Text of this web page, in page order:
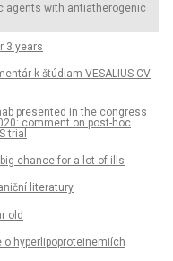
agents with antiatherogenic
3 years
k štúdiam VESALIUS-CV
presented in the congress
comment on post-hoc
trial
chance for a lot of ills
literatury
old
o hyperlipoproteinemiích